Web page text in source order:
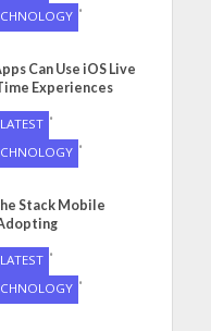
•
Can Use iOS Live
Experiences
LATEST •
•
Stack Mobile
LATEST •
•